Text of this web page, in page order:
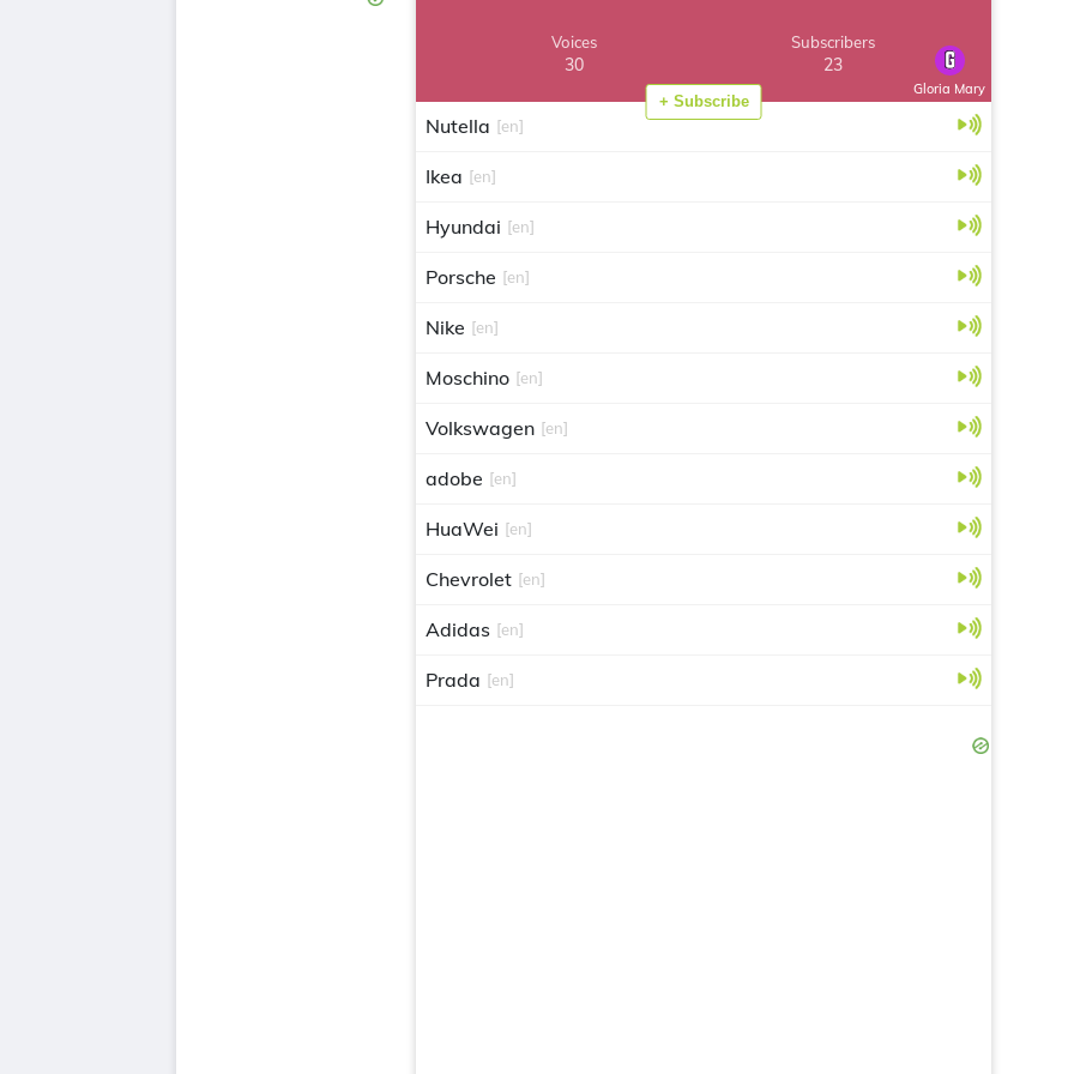
Voices
30
Subscribers
23
+ Subscribe
Gloria Mary
Nutella [en]
Ikea [en]
Hyundai [en]
Porsche [en]
Nike [en]
Moschino [en]
Volkswagen [en]
adobe [en]
HuaWei [en]
Chevrolet [en]
Adidas [en]
Prada [en]